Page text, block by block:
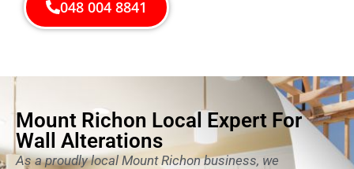
048 004 8841
Mount Richon Local Expert For
Wall Alterations
As a proudly local Mount Richon business, we